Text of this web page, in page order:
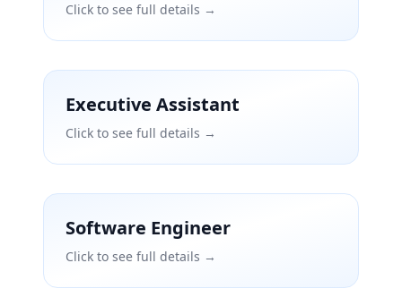
Click to see full details →
Executive Assistant
Click to see full details →
Software Engineer
Click to see full details →